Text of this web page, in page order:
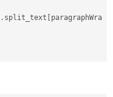
. split_text [paragraphWra